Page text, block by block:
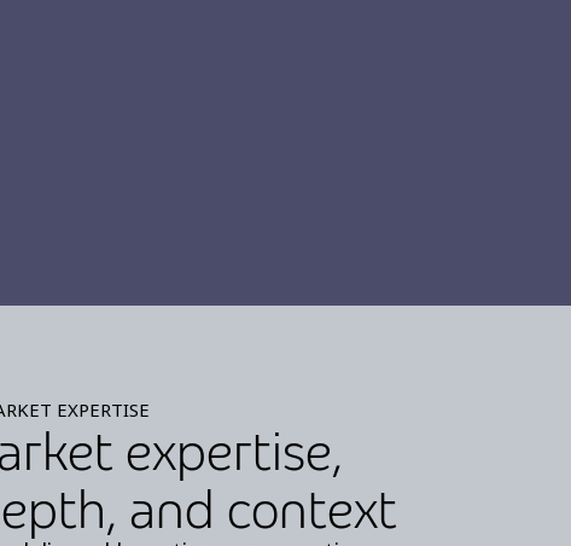
EXPERTISE
expertise,
and context